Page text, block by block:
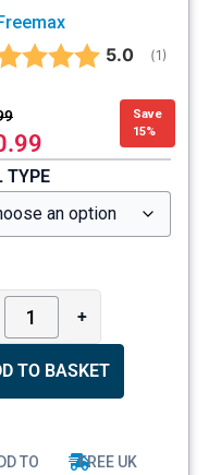
Average
5.0 (votes:
1 )
Save
15%
TYPE
+
TO BASKET
TO
FREE UK